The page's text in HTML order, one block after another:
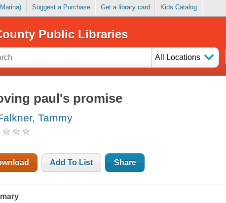
Suggest a Purchase Get a library card Kids Catalog
Public Libraries
All Locations
paul's promise
Tammy
Add To List Share